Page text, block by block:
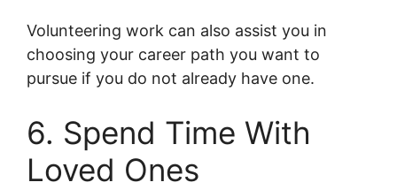
Volunteering work can also assist you in
choosing your career path you want to
pursue if you do not already have one.
6. Spend Time With
Loved Ones